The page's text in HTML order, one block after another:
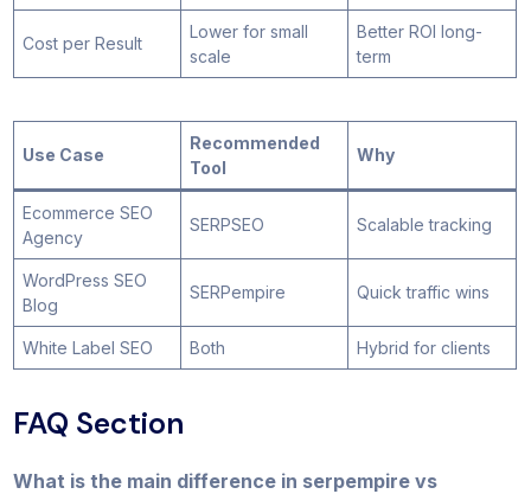
Cost per Result
Lower for small
scale
Better ROI long-
term
Use Case
Recommended
Tool
Why
Ecommerce SEO
Agency
SERPSEO Scalable tracking
WordPress SEO
Blog
SERPempire Quick traffic wins
White Label SEO Both Hybrid for clients
FAQ Section
What is the main difference in serpempire vs